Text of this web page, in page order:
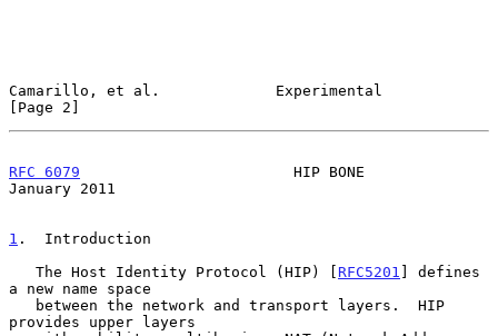
Camarillo, et al.             Experimental
[Page 2]
RFC 6079
                        HIP BONE
January 2011
1 .  Introduction
   The Host Identity Protocol (HIP) [
RFC5201 ] defines
a new name space
provides upper layers